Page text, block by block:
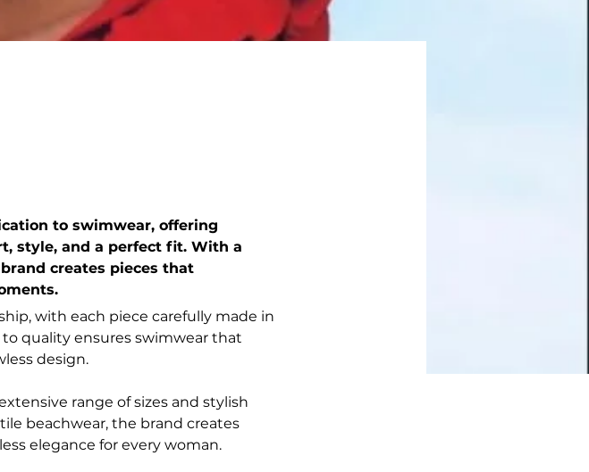
to swimwear, offering
style, and a perfect fit. With a
creates pieces that
with each piece carefully made in
quality ensures swimwear that
design.
range of sizes and stylish
beachwear, the brand creates
elegance for every woman.